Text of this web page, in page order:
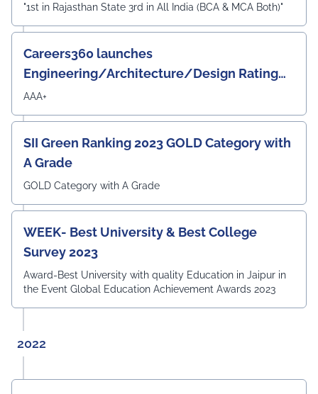
"1st in Rajasthan State 3rd in All India (BCA & MCA Both)"
Careers360 launches
Engineering/Architecture/Design Rating
Survey 2023
AAA+
SII Green Ranking 2023 GOLD Category with
A Grade
GOLD Category with A Grade
WEEK- Best University & Best College
Survey 2023
Award-Best University with quality Education in Jaipur in
the Event Global Education Achievement Awards 2023
2022